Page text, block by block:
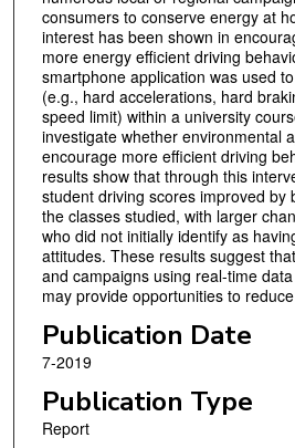
consumers to conserve energy at
interest has been shown in
more energy efficient driving
smartphone application was used
(e.g., hard accelerations, hard
speed limit) within a university
investigate whether environmental
encourage more efficient driving
results show that through this
student driving scores improved by
the classes studied, with larger
who did not initially identify as
attitudes. These results suggest
and campaigns using real-time
may provide opportunities to
Publication Date
7-2019
Publication Type
Report